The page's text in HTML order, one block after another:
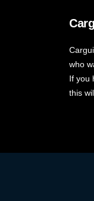
who
If you
this